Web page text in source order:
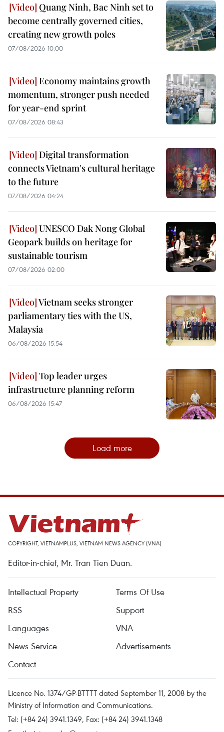
Quang Ninh, Bac Ninh set to
become centrally governed cities,
creating new growth poles
07/08/2026 10:00
Economy maintains growth
momentum, stronger push needed
for year-end sprint
07/08/2026 08:43
Digital transformation
connects Vietnam's cultural heritage
to the future
07/08/2026 04:24
UNESCO Dak Nong Global
Geopark builds on heritage for
sustainable tourism
07/08/2026 02:00
Vietnam seeks stronger
parliamentary ties with the US,
Malaysia
06/08/2026 15:54
Top leader urges
infrastructure planning reform
06/08/2026 15:47
Load more
COPYRIGHT, VIETNAMPLUS, VIETNAM NEWS AGENCY (VNA)
Editor-in-chief, Mr. Tran Tien Duan.
Intellectual Property
Terms Of Use
RSS
Support
Languages
VNA
News Service
Advertisements
Contact
Licence No. 1374/GP-BTTTT dated September 11, 2008 by the
Ministry of Information and Communications.
Tel: (+84 24) 3941.1349, Fax: (+84 24) 3941.1348